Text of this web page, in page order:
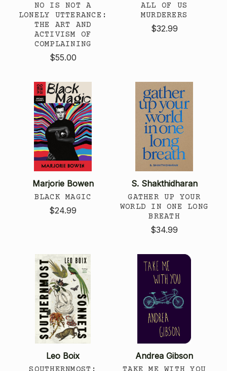
NO IS NOT A
LONELY UTTERANCE:
THE ART AND
ACTIVISM OF
COMPLAINING
$55.00
ALL OF US
MURDERERS
$32.99
Marjorie Bowen
BLACK MAGIC
$24.99
S. Shakthidharan
GATHER UP YOUR
WORLD IN ONE LONG
BREATH
$34.99
Leo Boix Andrea Gibson